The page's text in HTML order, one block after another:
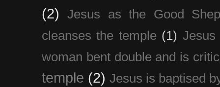
(2)
Jesus as the Good
cleanses the temple (1)
woman bent double and is
temple (2) Jesus is baptised